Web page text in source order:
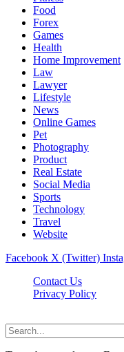
Food
Forex
Games
Health
Home Improvement
Law
Lawyer
Lifestyle
News
Online Games
Pet
Photography
Product
Real Estate
Social Media
Sports
Technology
Travel
Website
Facebook X (Twitter)
Contact Us
Privacy Policy